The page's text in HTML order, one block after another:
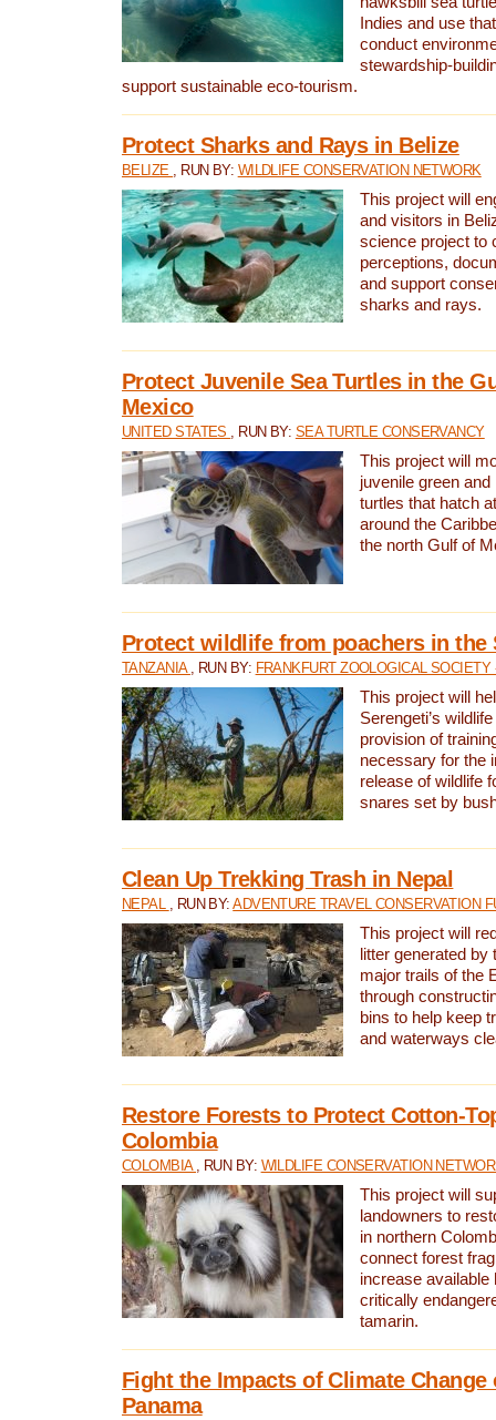
Indies and use
conduct
stewardship-
support sustainable eco-tourism.
Protect Sharks and Rays in Belize
BELIZE , RUN BY: WILDLIFE CONSERVATION NETWORK
This project will
and visitors in
science project to
perceptions,
and support
sharks and rays.
Protect Juvenile Sea Turtles in the
Mexico
UNITED STATES , RUN BY: SEA TURTLE CONSERVANCY
This project will
juvenile green and
turtles that hatch
around the
the north Gulf of
Protect wildlife from poachers in the
TANZANIA , RUN BY: FRANKFURT ZOOLOGICAL SOCIETY
This project will
Serengeti’s
provision of
necessary for the
release of wildlife
snares set by
Clean Up Trekking Trash in Nepal
NEPAL , RUN BY:ADVENTURE TRAVEL CONSERVATION
This project will
litter generated by
major trails of the
through
bins to help keep
and waterways
Restore Forests to Protect Cotton-
Colombia
COLOMBIA , RUN BY: WILDLIFE CONSERVATION
This project will
landowners to
in northern
connect forest
increase available
critically
tamarin.
Fight the Impacts of Climate Change
Panama